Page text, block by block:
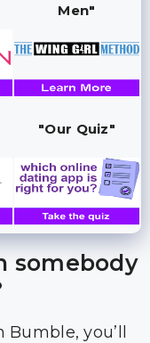
Men"
"Our Quiz"
somebody
you’ll